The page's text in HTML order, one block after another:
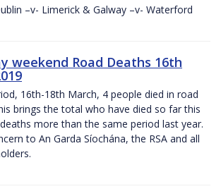
–v- Limerick & Galway –v- Waterford
weekend Road Deaths 16th
16th-18th March, 4 people died in road
brings the total who have died so far this
more than the same period last year.
to An Garda Síochána, the RSA and all